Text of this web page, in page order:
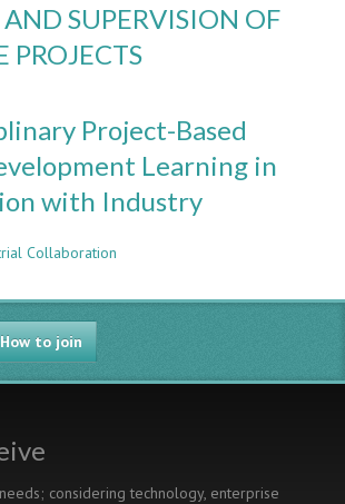
SUPERVISION OF
PROJECTS
Project-Based
Learning in
with Industry
Collaboration
How to join
considering technology, enterprise